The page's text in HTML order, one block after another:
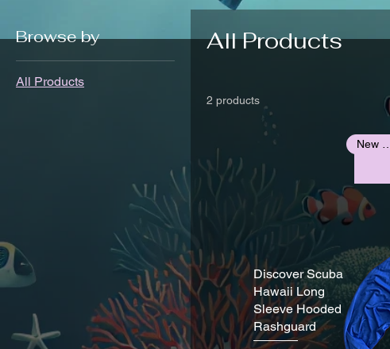
Browse by
All Products
All Products
2 products
Discover Scuba
Hawaii Long
Sleeve Hooded
Rashguard